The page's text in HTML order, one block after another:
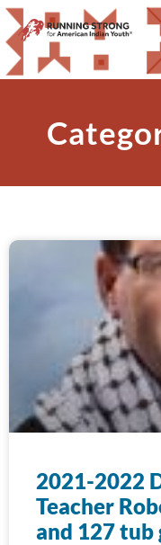
2021-2022
Teacher
and 127 tub